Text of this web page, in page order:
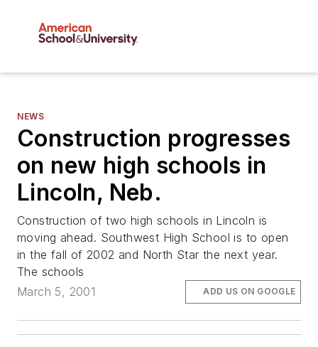
NEWS
Construction progresses
on new high schools in
Lincoln, Neb.
Construction of two high schools in Lincoln is
moving ahead. Southwest High School is to open
in the fall of 2002 and North Star the next year.
The schools
March 5, 2001
ADD US ON GOOGLE